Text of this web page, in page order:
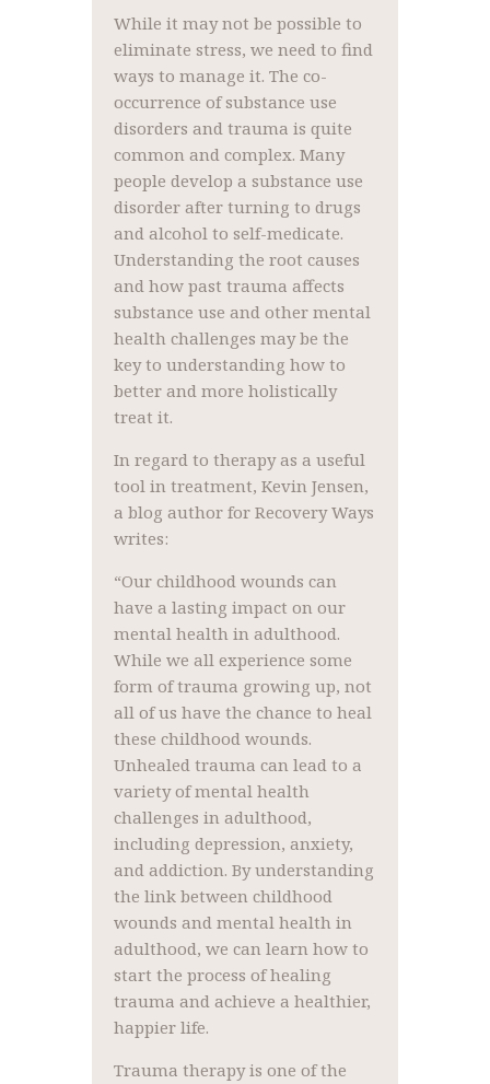
While it may not be possible to
eliminate stress, we need to find
ways to manage it. The co-
occurrence of substance use
disorders and trauma is quite
common and complex. Many
people develop a substance use
disorder after turning to drugs
and alcohol to self-medicate.
Understanding the root causes
and how past trauma affects
substance use and other mental
health challenges may be the
key to understanding how to
better and more holistically
treat it.
In regard to therapy as a useful
tool in treatment, Kevin Jensen,
a blog author for Recovery Ways
writes:
“Our childhood wounds can
have a lasting impact on our
mental health in adulthood.
While we all experience some
form of trauma growing up, not
all of us have the chance to heal
these childhood wounds.
Unhealed trauma can lead to a
variety of mental health
challenges in adulthood,
including depression, anxiety,
and addiction. By understanding
the link between childhood
wounds and mental health in
adulthood, we can learn how to
start the process of healing
trauma and achieve a healthier,
happier life.
Trauma therapy is one of the